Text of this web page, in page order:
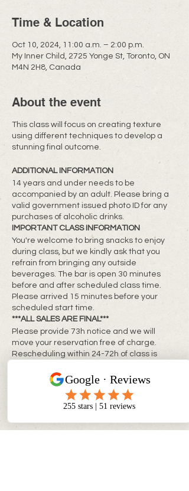
Time & Location
Oct 10, 2024, 11:00 a.m. – 2:00 p.m.
My Inner Child, 2725 Yonge St, Toronto, ON
M4N 2H8, Canada
About the event
This class will focus on creating texture
using different techniques to develop a
stunning final outcome.
ADDITIONAL INFORMATION
14 years and under needs to be
accompanied by an adult. Please bring a
valid government issued photo ID for any
purchases of alcoholic drinks.
IMPORTANT CLASS INFORMATION
You're welcome to bring snacks to enjoy
during class, but we kindly ask that you
refrain from bringing any outside
beverages. The bar is open 30 minutes
before and after scheduled class time.
Please arrived 15 minutes before your
scheduled start time.
***ALL SALES ARE FINAL***
Please provide 73h notice and we will
move your reservation free of charge.
Rescheduling within 24-72h of class is
**Same day changes cannot be made**